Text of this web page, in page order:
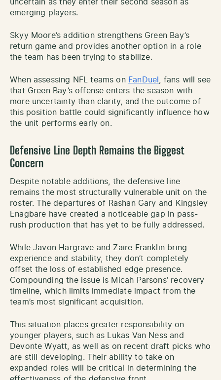
uncertain as they enter their second season as
emerging players.
Skyy Moore’s addition strengthens Green Bay’s
return game and provides another option in a role
the team has been trying to stabilize.
When assessing NFL teams on FanDuel
, fans will see
that Green Bay’s offense enters the season with
more uncertainty than clarity, and the outcome of
this position battle could significantly influence how
the unit performs early on.
Defensive Line Depth Remains the Biggest
Concern
Despite notable additions, the defensive line
remains the most structurally vulnerable unit on the
roster. The departures of Rashan Gary and Kingsley
Enagbare have created a noticeable gap in pass-
rush production that has yet to be fully addressed.
While Javon Hargrave and Zaire Franklin bring
experience and stability, they don’t completely
offset the loss of established edge presence.
Compounding the issue is Micah Parsons’ recovery
timeline, which limits immediate impact from the
team’s most significant acquisition.
This situation places greater responsibility on
younger players, such as Lukas Van Ness and
Devonte Wyatt, as well as on recent draft picks who
are still developing. Their ability to take on
expanded roles will be critical in determining the